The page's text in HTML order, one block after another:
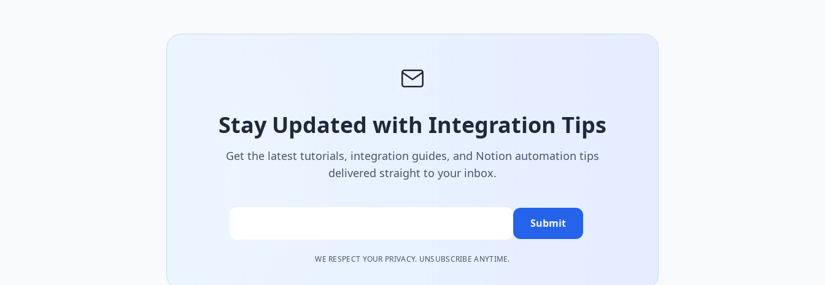
Stay Updated with Integration Tips
Get the latest tutorials, integration guides, and Notion automation tips
delivered straight to your inbox.
Submit
WE RESPECT YOUR PRIVACY. UNSUBSCRIBE ANYTIME.